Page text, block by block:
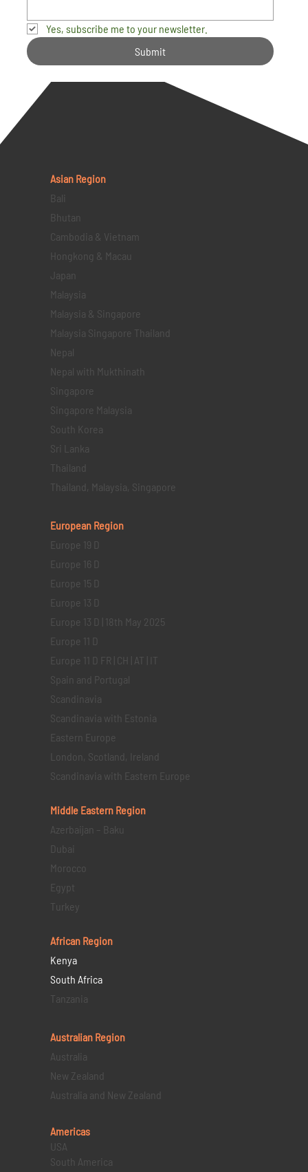
Yes, subscribe me to your newsletter.
Submit
Asian Region
Bali
Bhutan
Cambodia & Vietnam
Hongkong & Macau
Japan
Malaysia
Malaysia & Singapore
Malaysia Singapore Thailand
Nepal
Nepal with Mukthinath
Singapore
Singapore Malaysia
South Korea
Sri Lanka
Thailand
Thailand, Malaysia, Singapore
European Region
Europe 19 D
Europe 16 D
Europe 15 D
Europe 13 D
Europe 13 D | 18th May 2025
Europe 11 D
Europe 11 D FR | CH | AT | IT
Spain and Portugal
Scandinavia
Scandinavia with Estonia
Eastern Europe
London, Scotland, Ireland
Scandinavia with Eastern Europe
Middle Eastern Region
Azerbaijan – Baku
Dubai
Morocco
Egypt
Turkey
African Region
Kenya
South Africa
Tanzania
Australian Region
Australia
New Zealand
Australia and New Zealand
Americas
USA
South America